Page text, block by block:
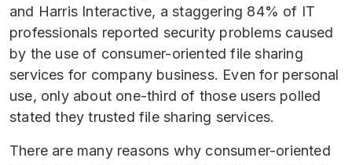
and Harris Interactive, a staggering 84% of IT
professionals reported security problems caused
by the use of consumer-oriented file sharing
services for company business. Even for personal
use, only about one-third of those users polled
stated they trusted file sharing services.
There are many reasons why consumer-oriented